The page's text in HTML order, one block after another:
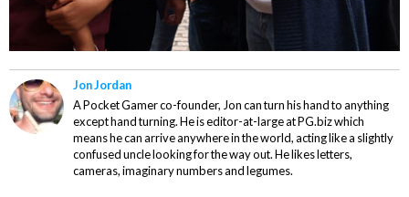
Jon Jordan
A Pocket Gamer co-founder, Jon can turn his hand to anything
except hand turning. He is editor-at-large at PG.biz which
means he can arrive anywhere in the world, acting like a slightly
confused uncle looking for the way out. He likes letters,
cameras, imaginary numbers and legumes.